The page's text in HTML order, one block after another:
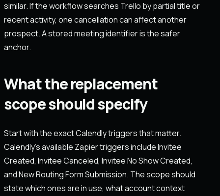
similar. If the workflow searches Trello by partial title or
recent activity, one cancellation can affect another
prospect. A stored meeting identifier is the safer
anchor.
What the replacement
scope should specify
Start with the exact Calendly triggers that matter.
Calendly’s available Zapier triggers include Invitee
Created, Invitee Canceled, Invitee No Show Created,
and New Routing Form Submission. The scope should
state which ones are in use, what account context